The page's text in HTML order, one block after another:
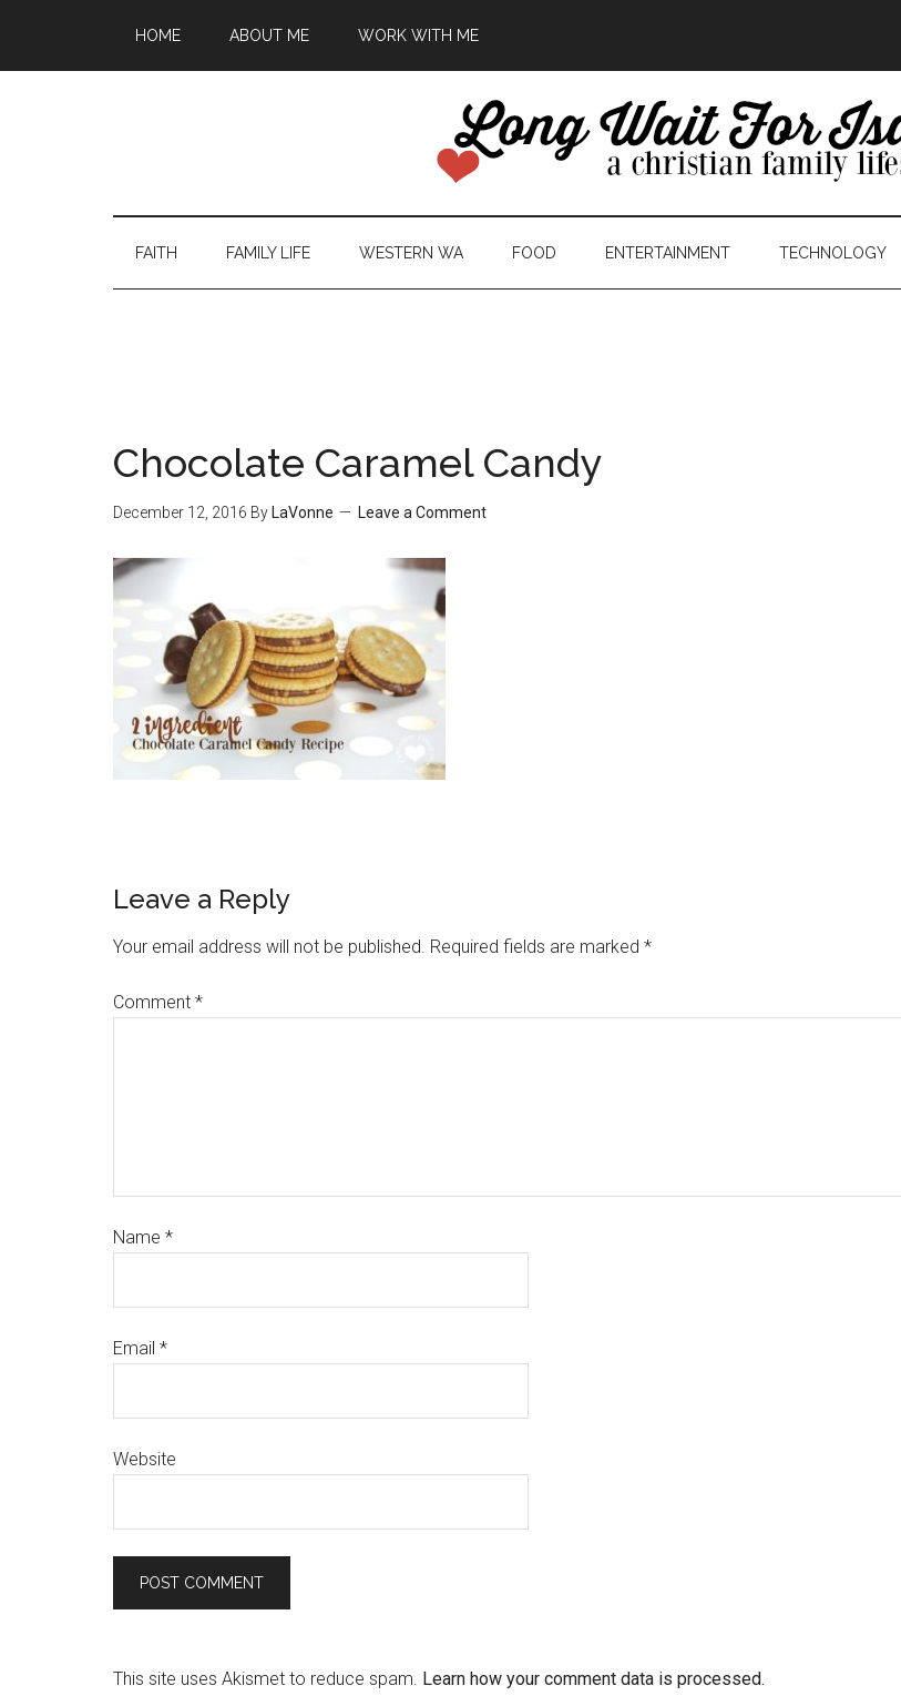
HOME ABOUT ME WORK WITH ME
FAITH FAMILY LIFE WESTERN WA FOOD ENTERTAINMENT TECHNOLOGY
Chocolate Caramel Candy
December 12, 2016 By LaVonne Leave a Comment
Leave a Reply
Your email address will not be published. Required fields are marked *
Comment *
Name *
Email *
Website
This site uses Akismet to reduce spam. Learn how your comment data is processed.